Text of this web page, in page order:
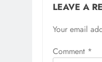
LEAVE A
Your email
Comment *